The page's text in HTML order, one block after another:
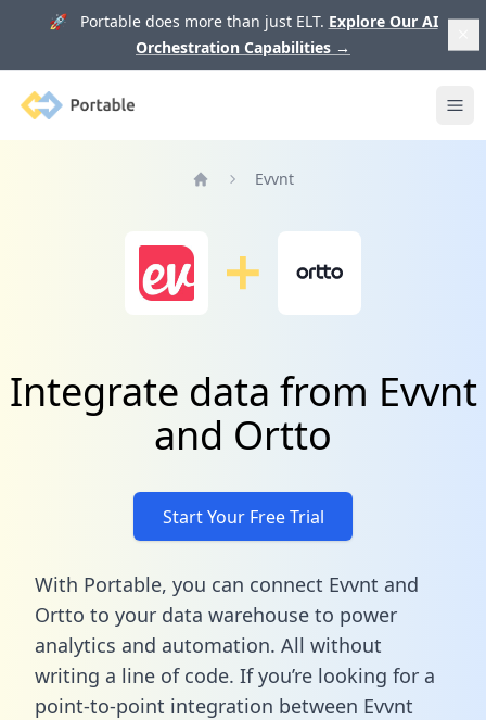
🚀 Portable does more than just ELT. Explore Our AI
Orchestration Capabilities →
Portable
Evvnt
Integrate data from Evvnt
and Ortto
Start Your Free Trial
With Portable, you can connect Evvnt and
Ortto to your data warehouse to power
analytics and automation. All without
writing a line of code. If you’re looking for a
point-to-point integration between Evvnt